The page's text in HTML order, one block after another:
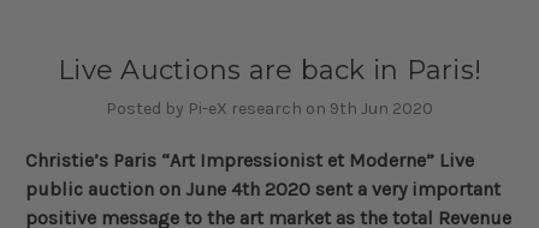
Live Auctions are back in Paris!
Posted by Pi-eX research on 9th Jun 2020
Christie’s Paris “Art Impressionist et Moderne” Live
public auction on June 4th 2020 sent a very important
positive message to the art market as the total Revenue